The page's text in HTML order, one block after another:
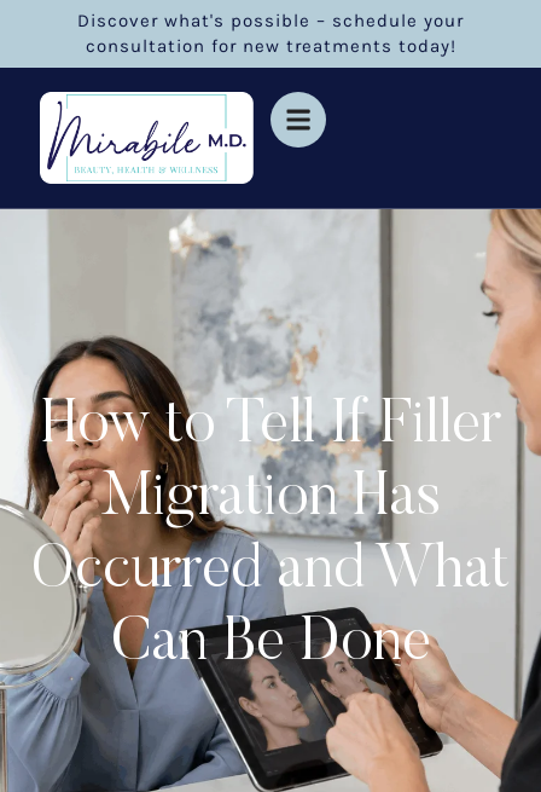
Discover what's possible – schedule your
consultation for new treatments today!
How to Tell If Filler
Migration Has
Occurred and What
Can Be Done